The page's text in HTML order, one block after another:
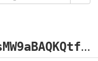
a
LGyH8Tj212spFW5ksMW9aBAQKQtfoUJMQ